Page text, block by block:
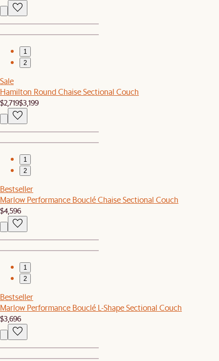
1
2
Sale
Hamilton Round Chaise Sectional Couch
$2,719$3,199
1
2
Bestseller
Marlow Performance Bouclé Chaise Sectional Couch
$4,596
1
2
Bestseller
Marlow Performance Bouclé L-Shape Sectional Couch
$3,696